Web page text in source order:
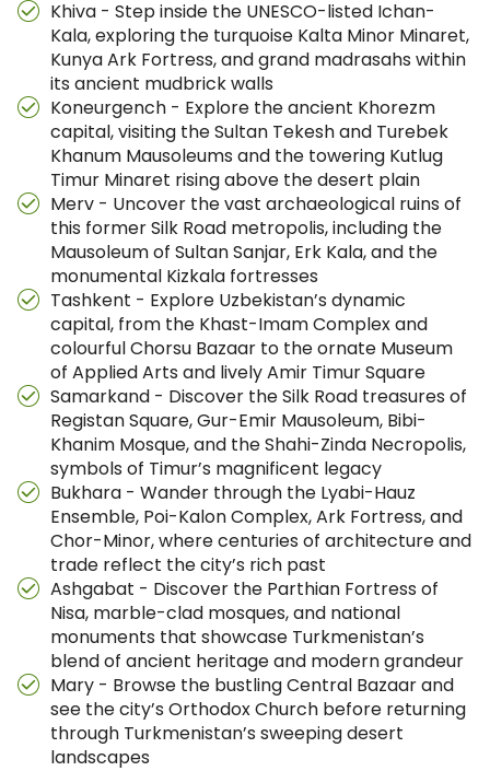
Khiva - Step inside the UNESCO-listed Ichan-
Kala, exploring the turquoise Kalta Minor Minaret,
Kunya Ark Fortress, and grand madrasahs within
its ancient mudbrick walls
Koneurgench - Explore the ancient Khorezm
capital, visiting the Sultan Tekesh and Turebek
Khanum Mausoleums and the towering Kutlug
Timur Minaret rising above the desert plain
Merv - Uncover the vast archaeological ruins of
this former Silk Road metropolis, including the
Mausoleum of Sultan Sanjar, Erk Kala, and the
monumental Kizkala fortresses
Tashkent - Explore Uzbekistan’s dynamic
capital, from the Khast-Imam Complex and
colourful Chorsu Bazaar to the ornate Museum
of Applied Arts and lively Amir Timur Square
Samarkand - Discover the Silk Road treasures of
Registan Square, Gur-Emir Mausoleum, Bibi-
Khanim Mosque, and the Shahi-Zinda Necropolis,
symbols of Timur’s magnificent legacy
Bukhara - Wander through the Lyabi-Hauz
Ensemble, Poi-Kalon Complex, Ark Fortress, and
Chor-Minor, where centuries of architecture and
trade reflect the city’s rich past
Ashgabat - Discover the Parthian Fortress of
Nisa, marble-clad mosques, and national
monuments that showcase Turkmenistan’s
blend of ancient heritage and modern grandeur
Mary - Browse the bustling Central Bazaar and
see the city’s Orthodox Church before returning
through Turkmenistan’s sweeping desert
landscapes